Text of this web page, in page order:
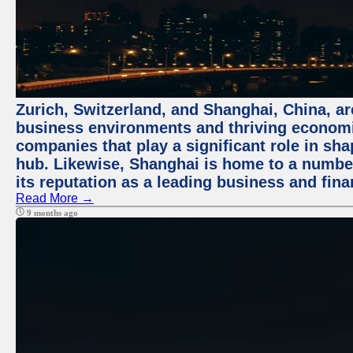
Zurich, Switzerland, and Shanghai, China,
business environments and thriving
companies that play a significant role in
hub. Likewise, Shanghai is home to a
its reputation as a leading business and
Read More →
9 months ago